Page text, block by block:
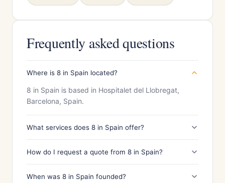
Frequently asked questions
Where is 8 in Spain located?
8 in Spain is based in Hospitalet del Llobregat,
Barcelona, Spain.
What services does 8 in Spain offer?
How do I request a quote from 8 in Spain?
When was 8 in Spain founded?